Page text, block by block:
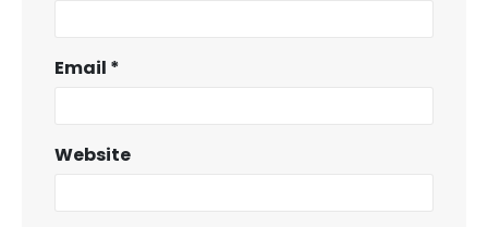
Email *
Website